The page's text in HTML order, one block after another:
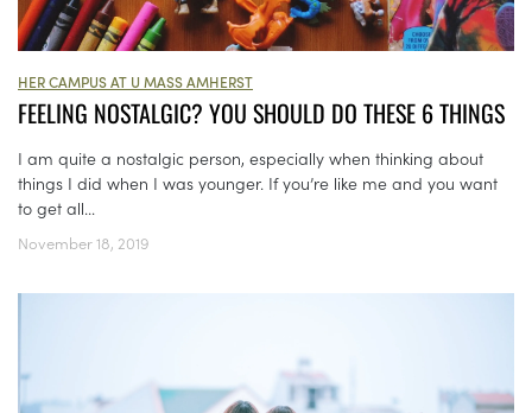
HER CAMPUS AT U MASS AMHERST
FEELING NOSTALGIC? YOU SHOULD DO THESE 6 THINGS
I am quite a nostalgic person, especially when thinking about
things I did when I was younger. If you’re like me and you want
to get all...
November 18, 2019